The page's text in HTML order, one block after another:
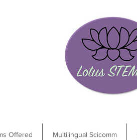
Offered Multilingual Scicomm